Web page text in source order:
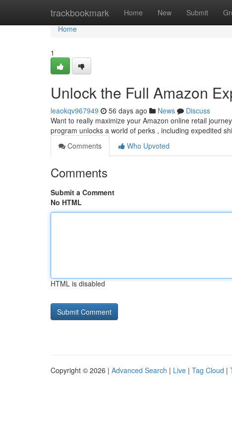
trackbookmark Home New Submit
Home
Home
1
Unlock the Full Amazon
leaokqv967949 56 days ago News
Discuss
Want to really maximize your Amazon online retail
program unlocks a world of perks , including expedited
Comments
Who Upvoted
Comments
Submit a Comment
No HTML
HTML is disabled
Copyright © 2026 | Advanced Search | Live | Tag Cloud |